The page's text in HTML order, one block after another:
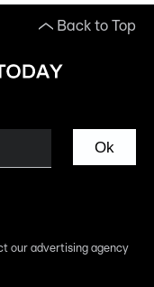
Back to Top
Ok
our advertising agency